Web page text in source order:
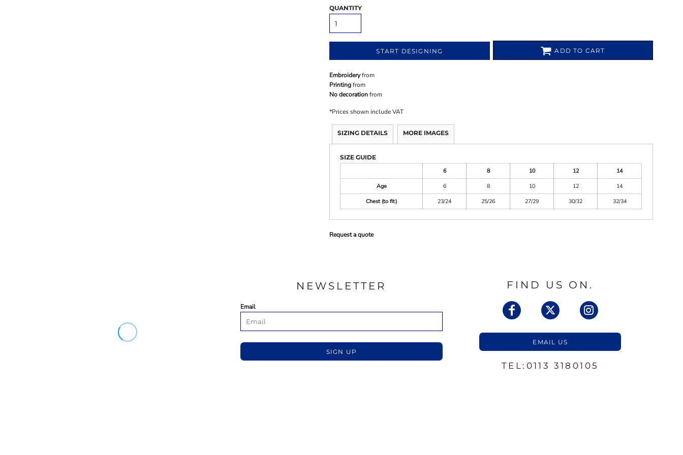
QUANTITY
START DESIGNING ADD TO CART
Embroideryfrom
Printingfrom
No decorationfrom
*Prices shown include VAT
SIZING DETAILS MORE IMAGES
SIZE GUIDE
6
8 10 12
14
Age
6 8 10 12
14
Chest (to fit)
23/24 25/26 27/29 30/32 32/34
Request a quote
NEWSLETTER
Email
SIGN UP
FIND US ON.
EMAIL US
TEL:0113 3180105